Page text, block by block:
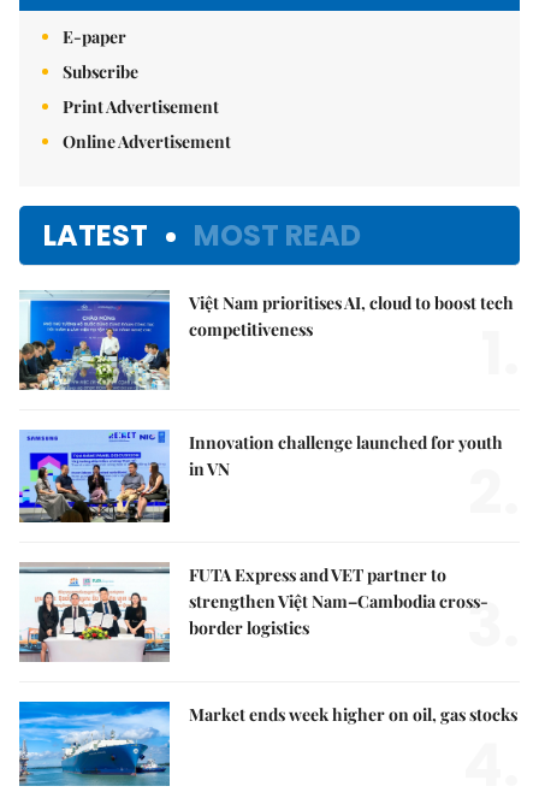
E-paper
Subscribe
Print Advertisement
Online Advertisement
LATEST MOST READ
Việt Nam prioritises AI, cloud to boost tech
competitiveness
Innovation challenge launched for youth
in VN
FUTA Express and VET partner to
strengthen Việt Nam–Cambodia cross-
border logistics
3.
Market ends week higher on oil, gas stocks